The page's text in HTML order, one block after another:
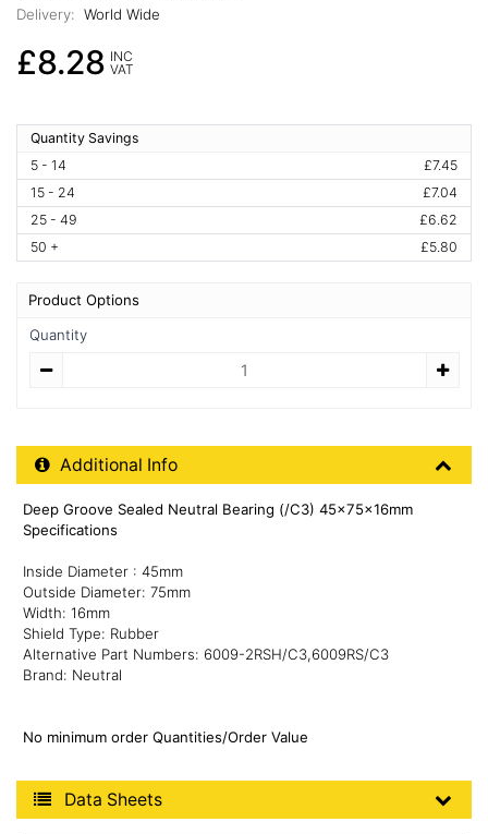
Delivery: World Wide
£8.28 INC
VAT
Quantity Savings
5 - 14
£7.45
15 - 24
£7.04
25 - 49
£6.62
50 +
£5.80
Product Options
Quantity
Additional Product Info
Additional Info
Deep Groove Sealed Neutral Bearing (/C3) 45x75x16mm
Specifications
Inside Diameter : 45mm
Outside Diameter: 75mm
Width: 16mm
Shield Type: Rubber
Alternative Part Numbers: 6009-2RSH/C3,6009RS/C3
Brand: Neutral
No minimum order Quantities/Order Value
Product Data Sheets
Data Sheets